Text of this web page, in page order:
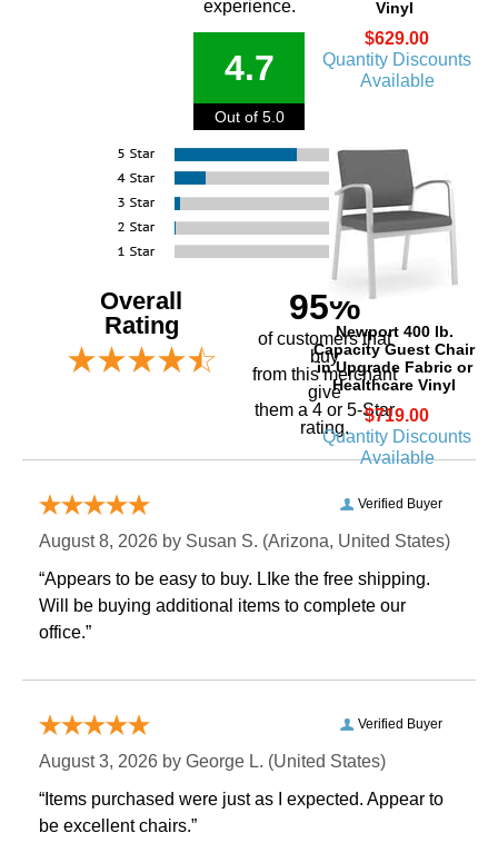
Vinyl
$629.00
Quantity Discounts
Available
Newport 400 lb.
Capacity Guest Chair
in Upgrade Fabric or
Healthcare Vinyl
$719.00
Quantity Discounts
Available
experience.
4.7
Out of 5.0
Overall
Rating
95%
of customers that
buy
from this merchant
give
them a 4 or 5-Star
rating.
Verified Buyer
August 8, 2026 by Susan S. (Arizona, United States)
“Appears to be easy to buy. LIke the free shipping.
Will be buying additional items to complete our
office.”
Verified Buyer
August 3, 2026 by George L. (United States)
“Items purchased were just as I expected. Appear to
be excellent chairs.”